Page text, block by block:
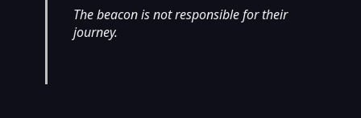
The beacon is not responsible for their
journey.